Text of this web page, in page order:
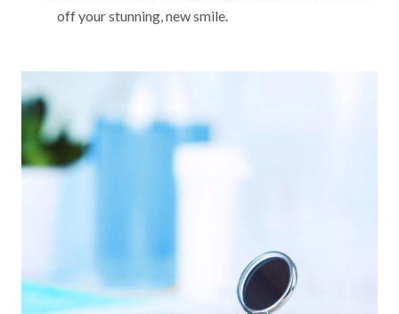
off your stunning, new smile.